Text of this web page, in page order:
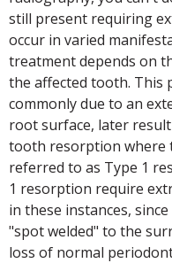
still present requiring
occur in varied
treatment depends on
the affected tooth. This
commonly due to an
root surface, later
tooth resorption where
referred to as Type 1
1 resorption require
in these instances,
"spot welded" to the
loss of normal